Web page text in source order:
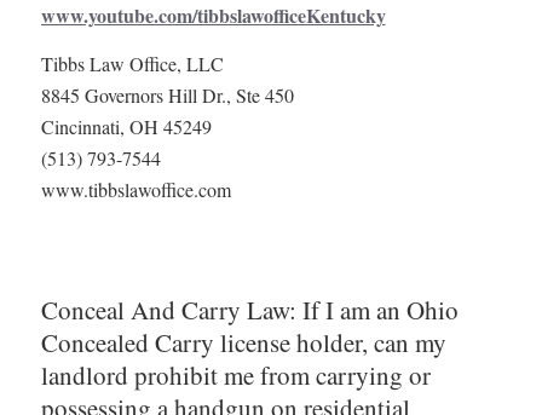
www.youtube.com/tibbslawofficeKentucky
Tibbs Law Office, LLC
8845 Governors Hill Dr., Ste 450
Cincinnati, OH 45249
(513) 793-7544
www.tibbslawoffice.com
Conceal And Carry Law: If I am an Ohio
Concealed Carry license holder, can my
landlord prohibit me from carrying or
possessing a handgun on residential